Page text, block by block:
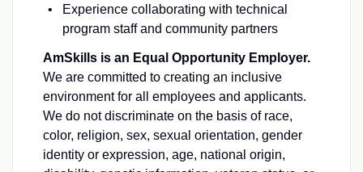
Experience collaborating with technical
program staff and community partners
AmSkills is an Equal Opportunity Employer.
We are committed to creating an inclusive
environment for all employees and applicants.
We do not discriminate on the basis of race,
color, religion, sex, sexual orientation, gender
identity or expression, age, national origin,